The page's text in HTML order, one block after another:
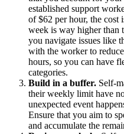
established support
of $62 per hour, the cost
week is way higher than
you navigate issues like
with the worker to
hours, so you can have
categories.
Build in a buffer. Self-
their weekly limit have
unexpected event
Ensure that you aim to
and accumulate the